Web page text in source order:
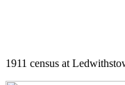
1911 census at